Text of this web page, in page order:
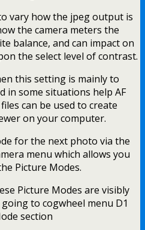
vary how the jpeg output is
the camera meters the
balance, and can impact on
the select level of contrast.
this setting is mainly to
in some situations help AF
can be used to create
on your computer.
for the next photo via the
menu which allows you
Picture Modes.
Picture Modes are visibly
to cogwheel menu D1
section